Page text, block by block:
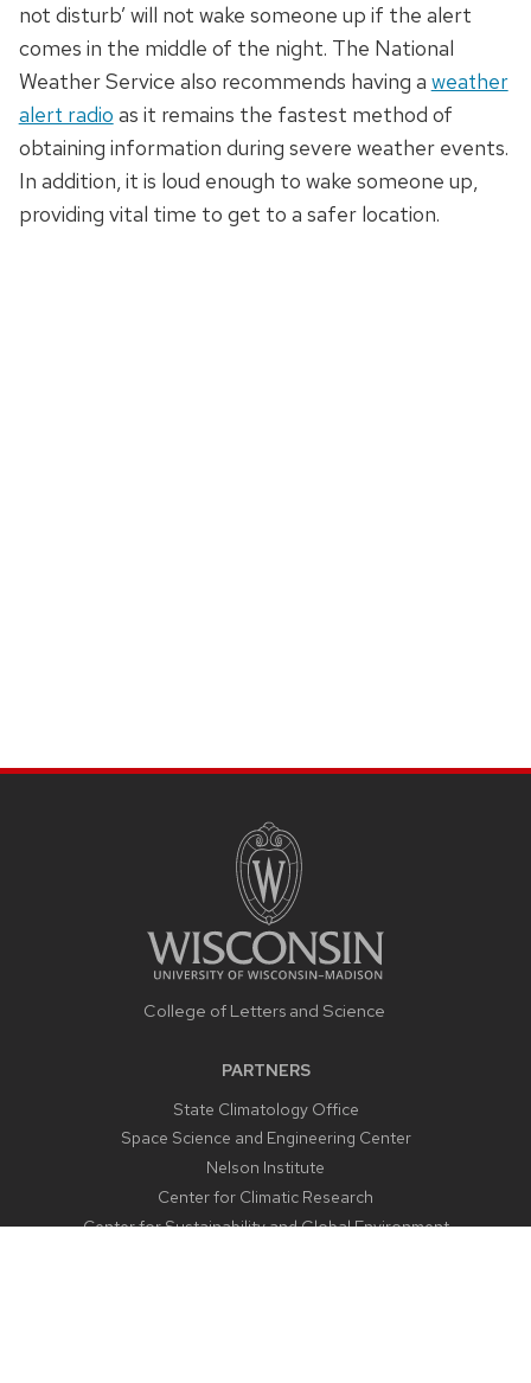
not disturb’ will not wake someone up if the alert
comes in the middle of the night. The National
Weather Service also recommends having a weather
alert radio as it remains the fastest method of
obtaining information during severe weather events.
In addition, it is loud enough to wake someone up,
providing vital time to get to a safer location.
College of Letters and Science
PARTNERS
State Climatology Office
Space Science and Engineering Center
Nelson Institute
Center for Climatic Research
Center for Sustainability and Global Environment